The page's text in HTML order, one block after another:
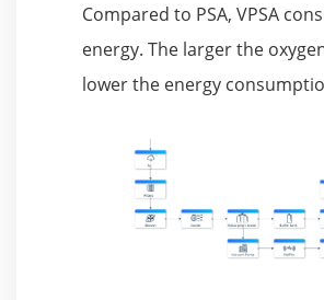
Compared to PSA, VPSA
energy. The larger the
lower the energy